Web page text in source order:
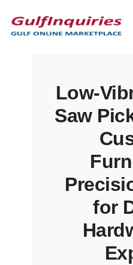
to
navigation
to
content
Low-
Saw
for